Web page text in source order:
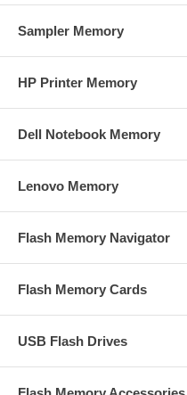
Sampler Memory
HP Printer Memory
Dell Notebook Memory
Lenovo Memory
Flash Memory Navigator
Flash Memory Cards
USB Flash Drives